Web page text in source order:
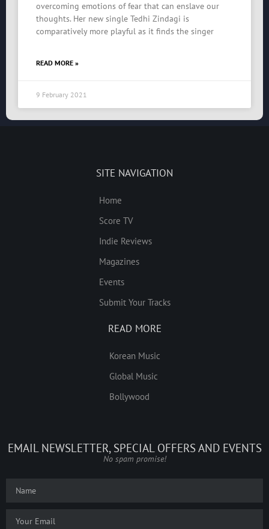
overcoming emotions of fear that can enslave our
thoughts. Her new single Tedhi Zindagi is
comparatively more playful as it finds the singer
READ MORE »
9 February 2021
SITE NAVIGATION
Home
Score TV
Indie Reviews
Magazines
Events
Submit Your Tracks
READ MORE
Korean Music
Global Music
Bollywood
EMAIL NEWSLETTER, SPECIAL OFFERS AND EVENTS
No spam promise!